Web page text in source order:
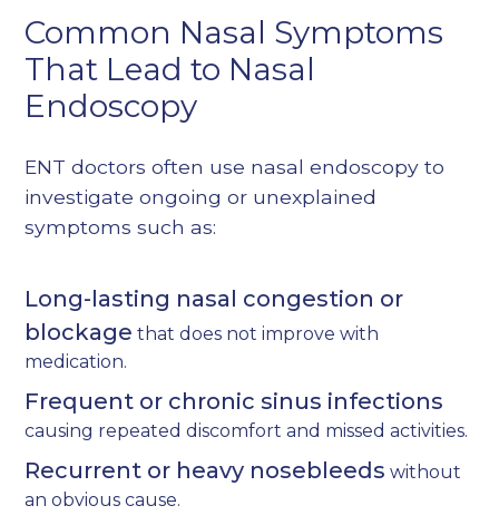
Common Nasal Symptoms
That Lead to Nasal
Endoscopy
ENT doctors often use nasal endoscopy to
investigate ongoing or unexplained
symptoms such as:
Long-lasting nasal congestion or
blockage that does not improve with
medication.
Frequent or chronic sinus infections
causing repeated discomfort and missed activities.
Recurrent or heavy nosebleeds without
an obvious cause.